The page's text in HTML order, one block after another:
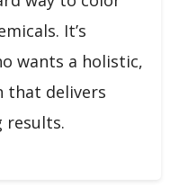
It’s
wants a holistic,
that delivers
results.